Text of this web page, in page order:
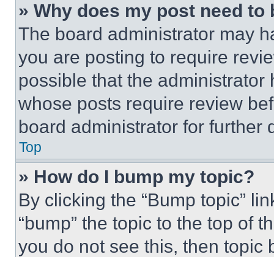
» Why does my post need to
The board administrator may
you are posting to require
possible that the
whose posts require review
board administrator for further
Top
» How do I bump my topic?
By clicking the “Bump topic”
“bump” the topic to the top of
you do not see this, then topic